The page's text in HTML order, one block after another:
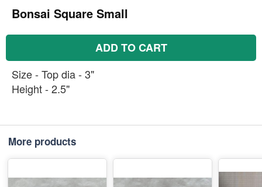
Bonsai Square Small
ADD TO CART
Size - Top dia - 3"
Height - 2.5"
More products